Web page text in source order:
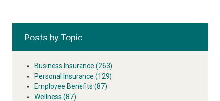
Posts by Topic
Business Insurance (263)
Personal Insurance (129)
Employee Benefits (87)
Wellness (87)